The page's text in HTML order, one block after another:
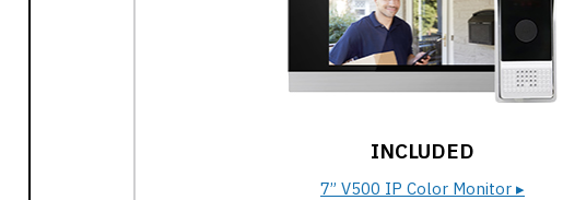
INCLUDED
7” V500 IP Color Monitor ▸